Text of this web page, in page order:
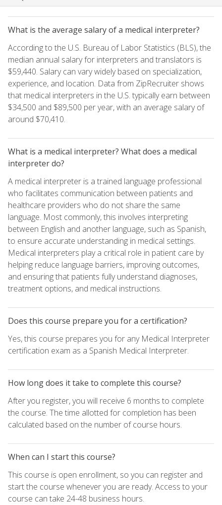
What is the average salary of a medical interpreter?
According to the U.S. Bureau of Labor Statistics (BLS), the
median annual salary for interpreters and translators is
$59,440. Salary can vary widely based on specialization,
experience, and location. Data from ZipRecruiter shows
that medical interpreters in the U.S. typically earn between
$34,500 and $89,500 per year, with an average salary of
around $70,410.
What is a medical interpreter? What does a medical
interpreter do?
A medical interpreter is a trained language professional
who facilitates communication between patients and
healthcare providers who do not share the same
language. Most commonly, this involves interpreting
between English and another language, such as Spanish,
to ensure accurate understanding in medical settings.
Medical interpreters play a critical role in patient care by
helping reduce language barriers, improving outcomes,
and ensuring that patients fully understand diagnoses,
treatment options, and medical instructions.
Does this course prepare you for a certification?
Yes, this course prepares you for any Medical Interpreter
certification exam as a Spanish Medical Interpreter.
How long does it take to complete this course?
After you register, you will receive 6 months to complete
the course. The time allotted for completion has been
calculated based on the number of course hours.
When can I start this course?
This course is open enrollment, so you can register and
start the course whenever you are ready. Access to your
course can take 24-48 business hours.